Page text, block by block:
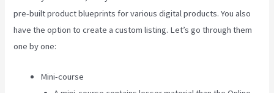
pre-built product blueprints for various digital products. You also
have the option to create a custom listing. Let’s go through them
one by one:
Mini-course